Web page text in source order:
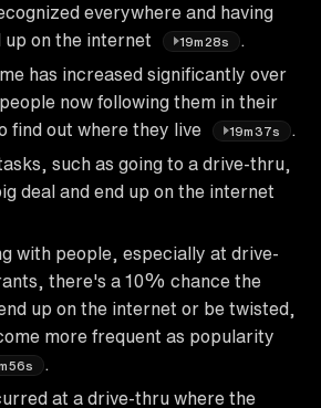
everywhere and having
up on the internet
19m28s
has increased significantly over
now following them in their
find out where they live
19m37s
such as going to a drive-thru,
deal and end up on the internet
with people, especially at drive-
there's a 10% chance the
up on the internet or be twisted,
more frequent as popularity
at a drive-thru where the